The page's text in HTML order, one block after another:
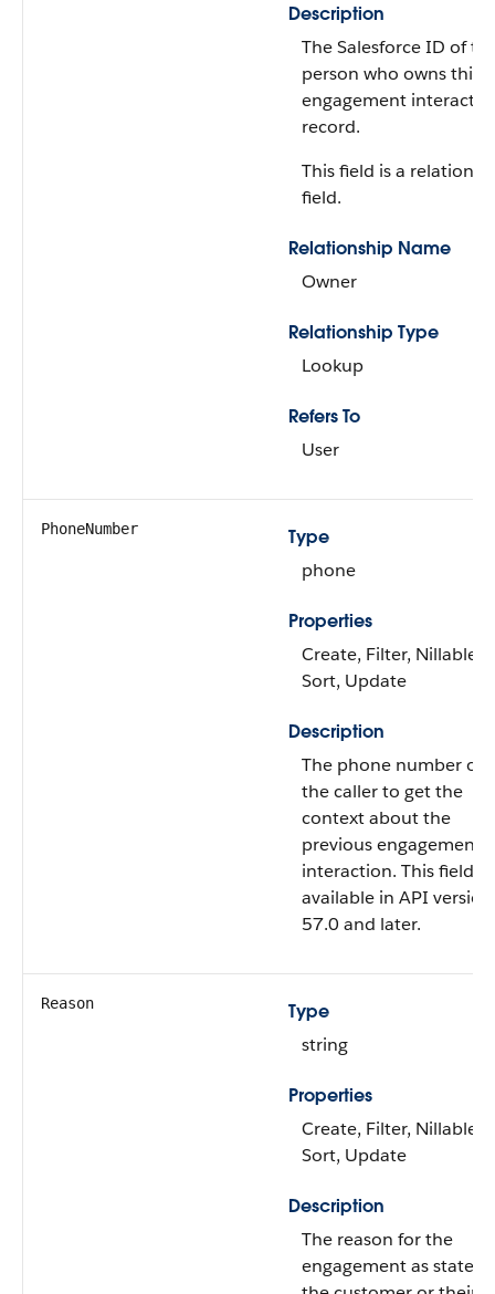
Description
The Salesforce ID of
person who owns this
engagement
record.
This field is a
field.
Relationship Name
Owner
Relationship Type
Lookup
Refers To
User
PhoneNumber
Type
phone
Properties
Create, Filter, Nillable,
Sort, Update
Description
The phone number of
the caller to get the
context about the
previous engagement
interaction. This field is
available in API version
57.0 and later.
Reason
Type
string
Properties
Create, Filter, Nillable,
Sort, Update
Description
The reason for the
engagement as stated